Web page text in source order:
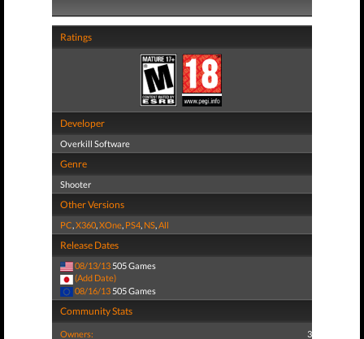
Ratings
Developer
Overkill Software
Genre
Shooter
Other Versions
PC,X360,XOne, PS4, NS,All
Release Dates
08/13/13 505 Games
(Add Date)
08/16/13 505 Games
Community Stats
Owners: 3